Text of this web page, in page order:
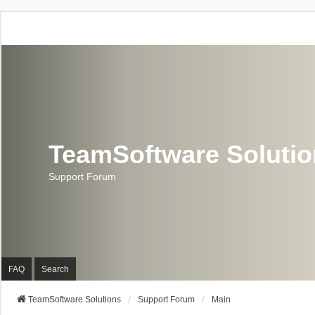
TeamSoftware
Support Forum
FAQ Search
TeamSoftware Solutions Support Forum Main